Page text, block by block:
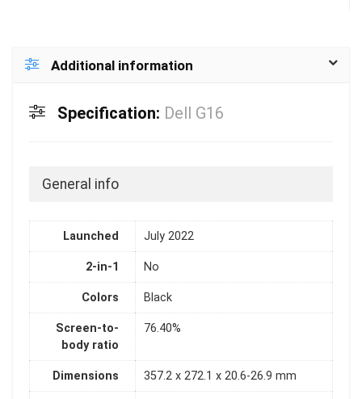
Additional information
Specification: Dell G16
General info
Launched July 2022
2-in-1 No
Colors Black
Screen-to-
body ratio
76.40%
Dimensions 357.2 x 272.1 x 20.6-26.9 mm